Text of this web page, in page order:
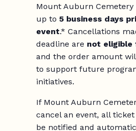
Mount Auburn Cemetery
up to 5 business days
event.* Cancellations
deadline are not eligible
and the order amount
to support future
initiatives.
If Mount Auburn
cancel an event, all
be notified and